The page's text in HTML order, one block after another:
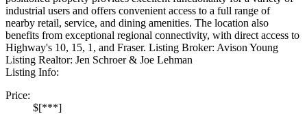
industrial users and offers convenient access to a full range of
nearby retail, service, and dining amenities. The location also
benefits from exceptional regional connectivity, with direct access to
Highway's 10, 15, 1, and Fraser. Listing Broker: Avison Young
Listing Realtor: Jen Schroer & Joe Lehman
Listing Info:
Price:
$[***]